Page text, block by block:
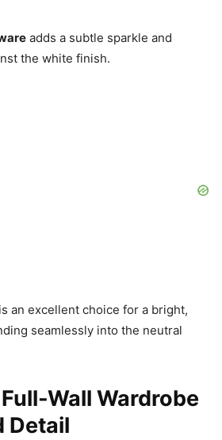
adds a subtle sparkle and
the white finish.
an excellent choice for a bright,
seamlessly into the neutral
Wall Wardrobe
Detail